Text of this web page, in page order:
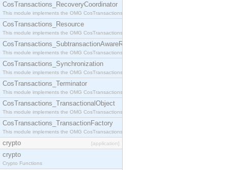
CosTransactions_RecoveryCoordinator
This module implements the OMG CosTransactions::RecoveryCoordinator interface.
CosTransactions_Resource
This module implements the OMG CosTransactions::Resource interface.
CosTransactions_SubtransactionAwareResource
This module implements the OMG CosTransactions::SubtransactionAwareResource interface.
CosTransactions_Synchronization
This module implements the OMG CosTransactions::Synchronization interface.
CosTransactions_Terminator
This module implements the OMG CosTransactions::Terminator interface.
CosTransactions_TransactionalObject
This module implements the OMG CosTransactions::TransactionalObject interface.
CosTransactions_TransactionFactory
This module implements the OMG CosTransactions::TransactionFactory interface.
crypto [application]
crypto
Crypto Functions